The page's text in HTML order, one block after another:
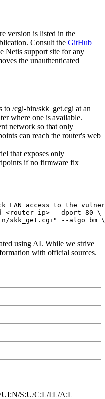
version is listed in the
Consult the GitHub
Netis support site for any
the unauthenticated
to /cgi-bin/skk_get.cgi at an
where one is available.
network so that only
can reach the router's web
that exposes only
if no firmware fix
LAN access to the
d <router-ip> --dport 80 \
skk_get.cgi" --algo bm \
using AI. While we strive
with official sources.
UI:N/S:U/C:L/I:L/A:L